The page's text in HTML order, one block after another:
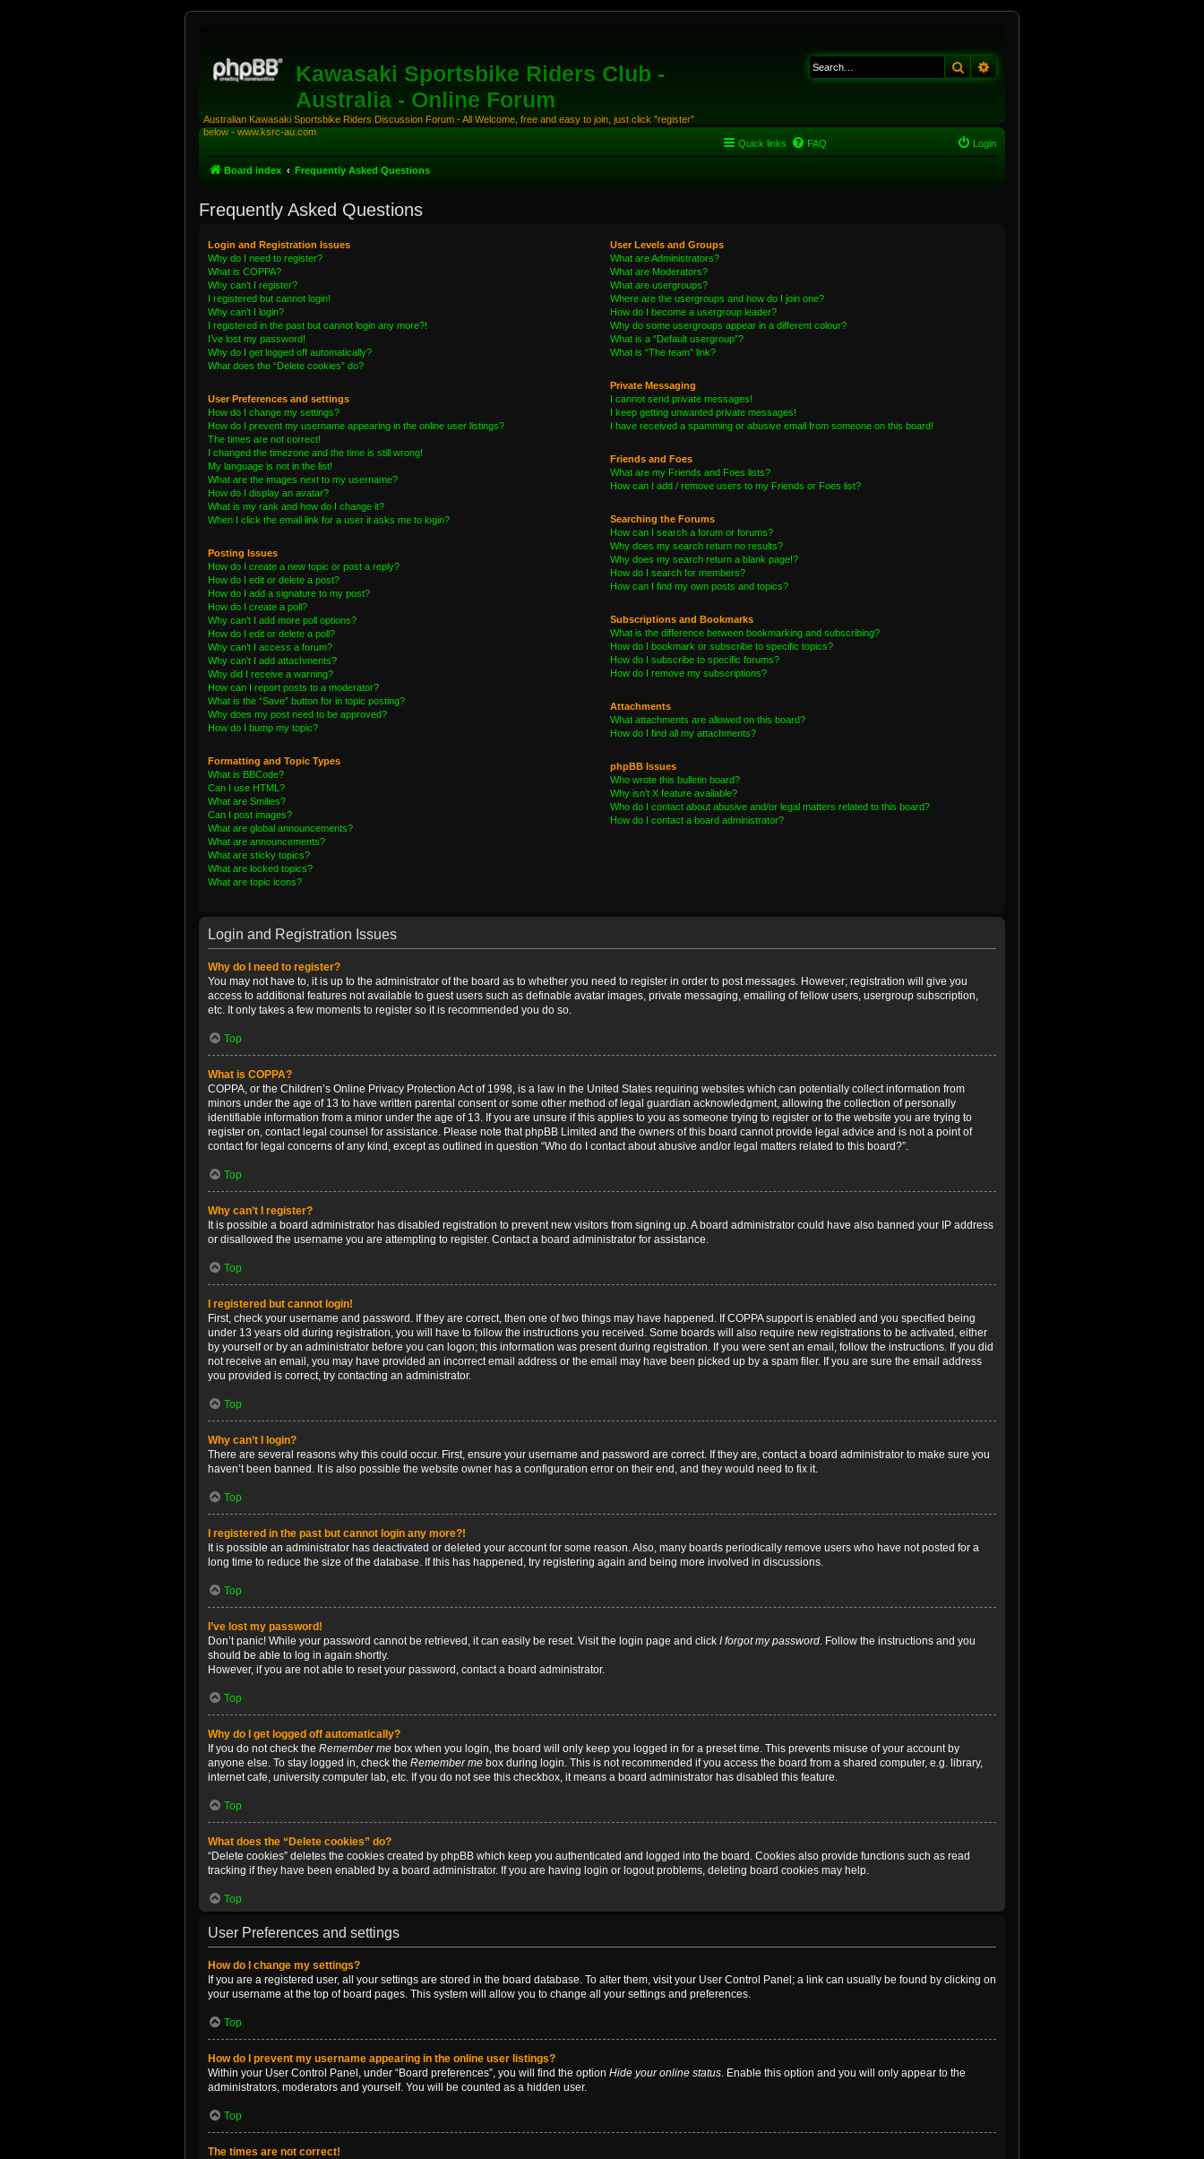
Kawasaki Sportsbike Riders Club -
Australia - Online Forum
Australian Kawasaki Sportsbike Riders Discussion Forum - All Welcome, free and easy to join, just click "register"
below - www.ksrc-au.com
Search
Quick links FAQ Login
Board index Frequently Asked Questions
Frequently Asked Questions
Login and Registration Issues
Why do I need to register?
What is COPPA?
Why can’t I register?
I registered but cannot login!
Why can’t I login?
I registered in the past but cannot login any more?!
I’ve lost my password!
Why do I get logged off automatically?
What does the “Delete cookies” do?
User Preferences and settings
How do I change my settings?
How do I prevent my username appearing in the online user listings?
The times are not correct!
I changed the timezone and the time is still wrong!
My language is not in the list!
What are the images next to my username?
How do I display an avatar?
What is my rank and how do I change it?
When I click the email link for a user it asks me to login?
Posting Issues
How do I create a new topic or post a reply?
How do I edit or delete a post?
How do I add a signature to my post?
How do I create a poll?
Why can’t I add more poll options?
How do I edit or delete a poll?
Why can’t I access a forum?
Why can’t I add attachments?
Why did I receive a warning?
How can I report posts to a moderator?
What is the “Save” button for in topic posting?
Why does my post need to be approved?
How do I bump my topic?
Formatting and Topic Types
What is BBCode?
Can I use HTML?
What are Smilies?
Can I post images?
What are global announcements?
What are announcements?
What are sticky topics?
What are locked topics?
What are topic icons?
User Levels and Groups
What are Administrators?
What are Moderators?
What are usergroups?
Where are the usergroups and how do I join one?
How do I become a usergroup leader?
Why do some usergroups appear in a different colour?
What is a “Default usergroup”?
What is “The team” link?
Private Messaging
I cannot send private messages!
I keep getting unwanted private messages!
I have received a spamming or abusive email from someone on this board!
Friends and Foes
What are my Friends and Foes lists?
How can I add / remove users to my Friends or Foes list?
Searching the Forums
How can I search a forum or forums?
Why does my search return no results?
Why does my search return a blank page!?
How do I search for members?
How can I find my own posts and topics?
Subscriptions and Bookmarks
What is the difference between bookmarking and subscribing?
How do I bookmark or subscribe to specific topics?
How do I subscribe to specific forums?
How do I remove my subscriptions?
Attachments
What attachments are allowed on this board?
How do I find all my attachments?
phpBB Issues
Who wrote this bulletin board?
Why isn’t X feature available?
Who do I contact about abusive and/or legal matters related to this board?
How do I contact a board administrator?
Login and Registration Issues
Why do I need to register?
You may not have to, it is up to the administrator of the board as to whether you need to register in order to post messages. However; registration will give you
access to additional features not available to guest users such as definable avatar images, private messaging, emailing of fellow users, usergroup subscription,
etc. It only takes a few moments to register so it is recommended you do so.
Top
What is COPPA?
COPPA, or the Children’s Online Privacy Protection Act of 1998, is a law in the United States requiring websites which can potentially collect information from
minors under the age of 13 to have written parental consent or some other method of legal guardian acknowledgment, allowing the collection of personally
identifiable information from a minor under the age of 13. If you are unsure if this applies to you as someone trying to register or to the website you are trying to
register on, contact legal counsel for assistance. Please note that phpBB Limited and the owners of this board cannot provide legal advice and is not a point of
contact for legal concerns of any kind, except as outlined in question “Who do I contact about abusive and/or legal matters related to this board?”.
Top
Why can’t I register?
It is possible a board administrator has disabled registration to prevent new visitors from signing up. A board administrator could have also banned your IP address
or disallowed the username you are attempting to register. Contact a board administrator for assistance.
Top
I registered but cannot login!
First, check your username and password. If they are correct, then one of two things may have happened. If COPPA support is enabled and you specified being
under 13 years old during registration, you will have to follow the instructions you received. Some boards will also require new registrations to be activated, either
by yourself or by an administrator before you can logon; this information was present during registration. If you were sent an email, follow the instructions. If you did
not receive an email, you may have provided an incorrect email address or the email may have been picked up by a spam filer. If you are sure the email address
you provided is correct, try contacting an administrator.
Top
Why can’t I login?
There are several reasons why this could occur. First, ensure your username and password are correct. If they are, contact a board administrator to make sure you
haven’t been banned. It is also possible the website owner has a configuration error on their end, and they would need to fix it.
Top
I registered in the past but cannot login any more?!
It is possible an administrator has deactivated or deleted your account for some reason. Also, many boards periodically remove users who have not posted for a
long time to reduce the size of the database. If this has happened, try registering again and being more involved in discussions.
Top
I’ve lost my password!
Don’t panic! While your password cannot be retrieved, it can easily be reset. Visit the login page and click I forgot my password. Follow the instructions and you
should be able to log in again shortly.
However, if you are not able to reset your password, contact a board administrator.
Top
Why do I get logged off automatically?
If you do not check the Remember me box when you login, the board will only keep you logged in for a preset time. This prevents misuse of your account by
anyone else. To stay logged in, check the Remember me box during login. This is not recommended if you access the board from a shared computer, e.g. library,
internet cafe, university computer lab, etc. If you do not see this checkbox, it means a board administrator has disabled this feature.
Top
What does the “Delete cookies” do?
“Delete cookies” deletes the cookies created by phpBB which keep you authenticated and logged into the board. Cookies also provide functions such as read
tracking if they have been enabled by a board administrator. If you are having login or logout problems, deleting board cookies may help.
Top
User Preferences and settings
How do I change my settings?
If you are a registered user, all your settings are stored in the board database. To alter them, visit your User Control Panel; a link can usually be found by clicking on
your username at the top of board pages. This system will allow you to change all your settings and preferences.
Top
How do I prevent my username appearing in the online user listings?
Within your User Control Panel, under “Board preferences”, you will find the option Hide your online status. Enable this option and you will only appear to the
administrators, moderators and yourself. You will be counted as a hidden user.
Top
The times are not correct!